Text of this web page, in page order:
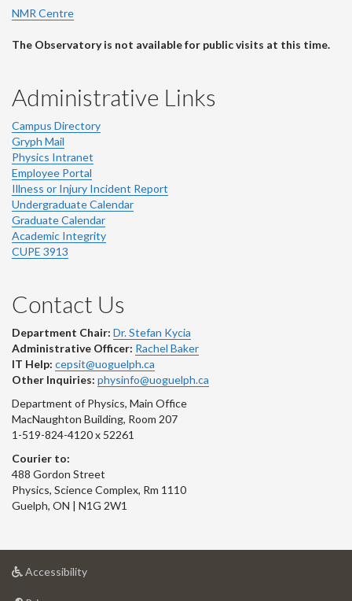
NMR Centre
The Observatory is not available for public visits at this time.
Administrative Links
Campus Directory
Gryph Mail
Physics Intranet
Employee Portal
Illness or Injury Incident Report
Undergraduate Calendar
Graduate Calendar
Academic Integrity
CUPE 3913
Contact Us
Department Chair: Dr. Stefan Kycia
Administrative Officer: Rachel Baker
IT Help: cepsit@uoguelph.ca
Other Inquiries: physinfo@uoguelph.ca
Department of Physics, Main Office
MacNaughton Building, Room 207
1-519-824-4120 x 52261
Courier to:
488 Gordon Street
Physics, Science Complex, Rm 1110
Guelph, ON | N1G 2W1
Accessibilityat